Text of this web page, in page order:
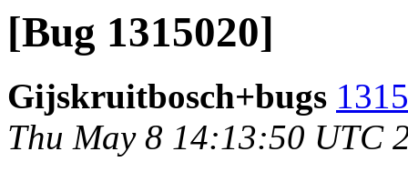
[Bug 1315020]
Gijskruitbosch+bugs
Thu May 8 14:13:50 UTC